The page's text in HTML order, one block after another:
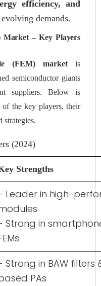
efficiency, and
demands.
– Key Players
(FEM) market is
semiconductor giants
suppliers. Below is
of the key players, their
strategies.
(2024)
Strengths
Leader in high-
Strong in
Strong in BAW filters
PAs